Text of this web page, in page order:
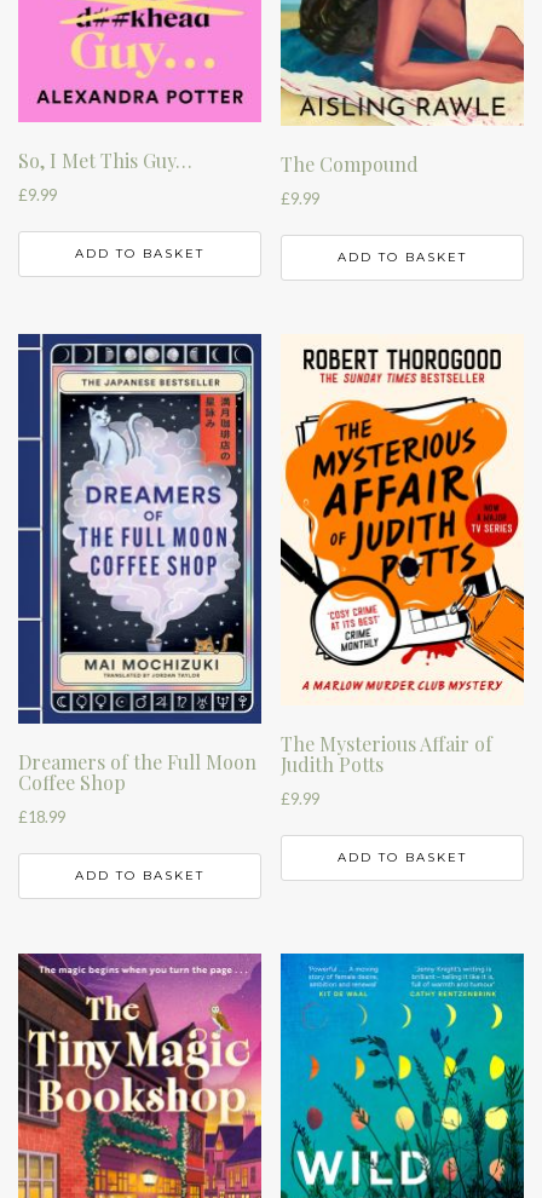
So, I Met This Guy…
£9.99
ADD TO BASKET
The Compound
£9.99
ADD TO BASKET
Dreamers of the Full Moon
Coffee Shop
£18.99
ADD TO BASKET
The Mysterious Affair of
Judith Potts
£9.99
ADD TO BASKET